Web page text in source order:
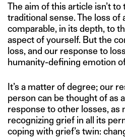
The aim of this article isn’t
traditional sense. The loss of
comparable, in its depth, to
aspect of yourself. But the
loss, and our response to
humanity-defining emotion
It’s a matter of degree; our
person can be thought of as
response to other losses, as
recognizing grief in all its
coping with grief’s twin: